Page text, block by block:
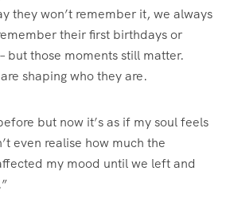
they won’t remember it, we always
their first birthdays or
but those moments still matter.
shaping who they are.
but now it’s as if my soul feels
even realise how much the
my mood until we left and